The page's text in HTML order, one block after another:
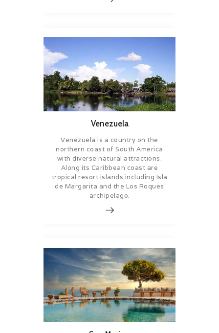
Venezuela
Venezuela is a country on the
northern coast of South America
with diverse natural attractions.
Along its Caribbean coast are
tropical resort islands including Isla
de Margarita and the Los Roques
archipelago.